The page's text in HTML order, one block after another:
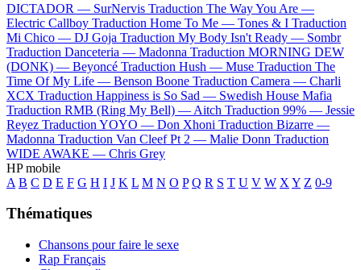
DICTADOR — SurNervis Traduction The Way You Are —
Electric Callboy Traduction Home To Me — Tones & I Traduction
Mi Chico — DJ Goja Traduction My Body Isn't Ready — Sombr
Traduction Danceteria — Madonna Traduction MORNING DEW
(DONK) — Beyoncé Traduction Hush — Muse Traduction The
Time Of My Life — Benson Boone Traduction Camera — Charli
XCX Traduction Happiness is So Sad — Swedish House Mafia
Traduction RMB (Ring My Bell) — Aitch Traduction 99% — Jessie
Reyez Traduction YOYO — Don Xhoni Traduction Bizarre —
Madonna Traduction Van Cleef Pt 2 — Malie Donn Traduction
WIDE AWAKE — Chris Grey
HP mobile
A B C D E F G H I J K L M N O P Q R S T U V W X Y Z 0-9
Thématiques
Chansons pour faire le sexe
Rap Français